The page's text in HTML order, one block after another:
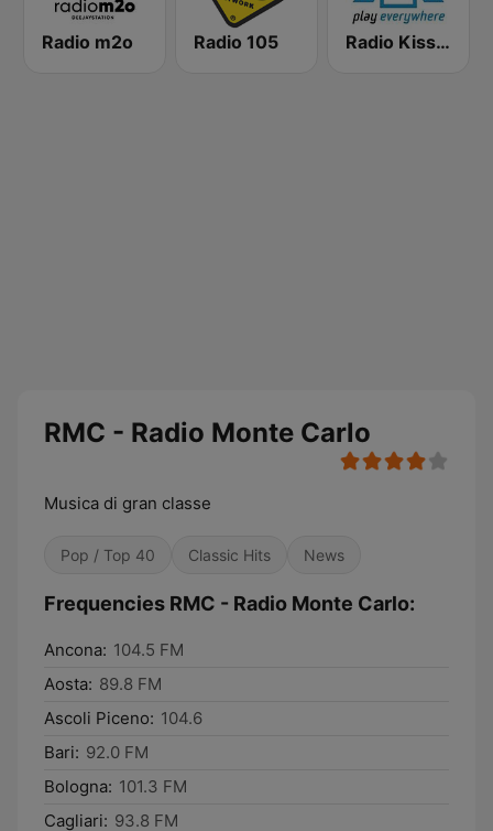
Radio m2o Radio 105 Radio Kiss Kiss
RMC - Radio Monte Carlo
Musica di gran classe
Pop / Top 40 Classic Hits News
Frequencies RMC - Radio Monte Carlo:
Ancona: 104.5 FM
Aosta: 89.8 FM
Ascoli Piceno: 104.6
Bari: 92.0 FM
Bologna: 101.3 FM
Cagliari: 93.8 FM